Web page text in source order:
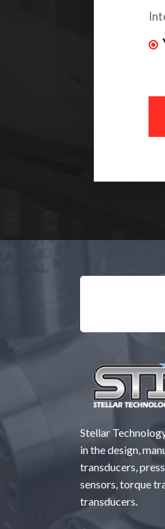
Stellar
in the design,
transducers,
sensors, torque
transducers.